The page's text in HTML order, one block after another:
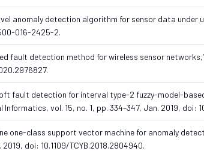
anomaly detection algorithm for sensor data
016-2425-2.
fault detection method for wireless sensor
fault detection for interval type-2 fuzzy-model-
vol. 15, no. 1, pp. 334–347, Jan. 2019, doi:
one-class support vector machine for anomaly
doi: 10.1109/TCYB.2018.2804940.